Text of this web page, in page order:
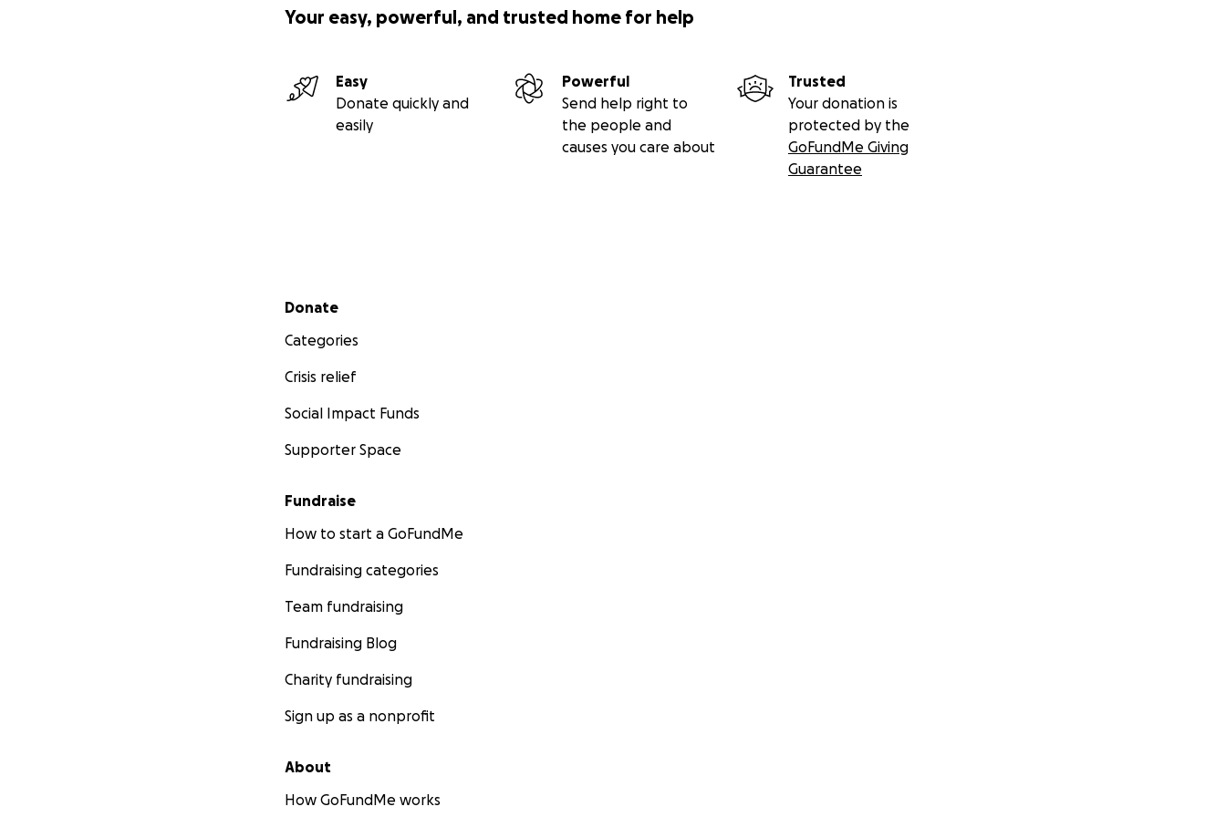
Your easy, powerful, and trusted home for help
Easy
Donate quickly and
easily
Powerful
Send help right to
the people and
causes you care about
Trusted
Your donation is
protected by the
GoFundMe Giving
Guarantee
Secondary menu
Donate
Categories
Crisis relief
Social Impact Funds
Supporter Space
Fundraise
How to start a GoFundMe
Fundraising categories
Team fundraising
Fundraising Blog
Charity fundraising
Sign up as a nonprofit
About
How GoFundMe works